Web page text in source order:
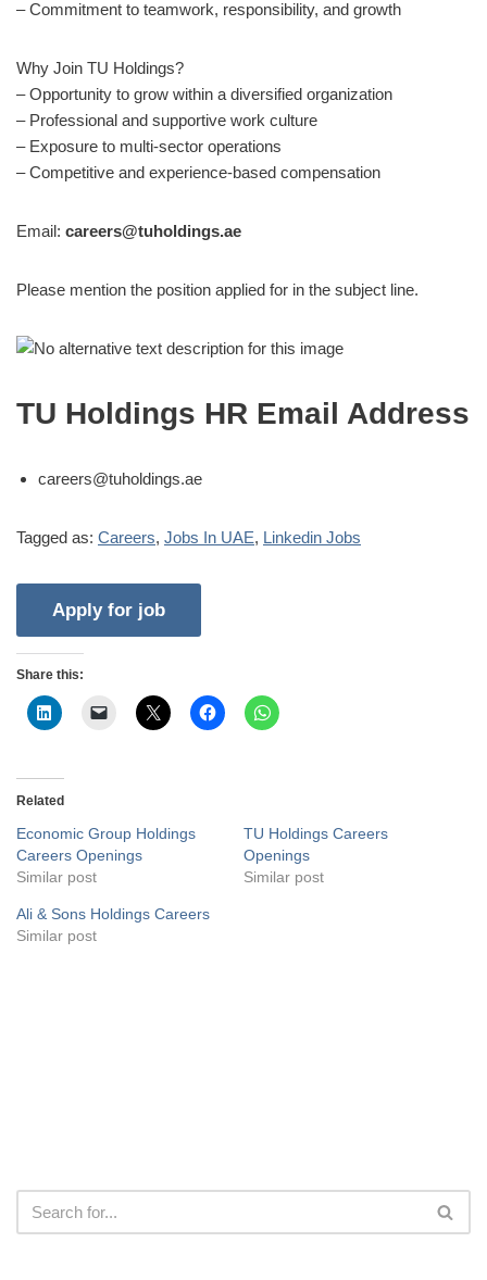
– Commitment to teamwork, responsibility, and growth
Why Join TU Holdings?
– Opportunity to grow within a diversified organization
– Professional and supportive work culture
– Exposure to multi-sector operations
– Competitive and experience-based compensation
Email: careers@tuholdings.ae
Please mention the position applied for in the subject line.
TU Holdings HR Email Address
careers@tuholdings.ae
Tagged as: Careers, Jobs In UAE, Linkedin Jobs
Share this:
Related
Economic Group Holdings
Careers Openings
Similar post
TU Holdings Careers
Openings
Similar post
Ali & Sons Holdings Careers
Similar post